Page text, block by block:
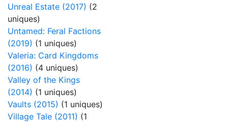
Unreal Estate (2017) (2
uniques)
Untamed: Feral Factions
(2019) (1 uniques)
Valeria: Card Kingdoms
(2016) (4 uniques)
Valley of the Kings
(2014) (1 uniques)
Vaults (2015) (1 uniques)
Village Tale (2011) (1